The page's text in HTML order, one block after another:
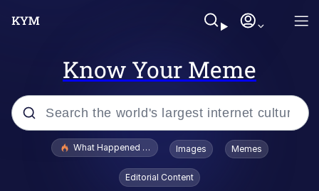
Know Your Meme
Popular searches
What Happened To Toadsworth / Toadsworth Is Dead
Images Memes
Editorial Content